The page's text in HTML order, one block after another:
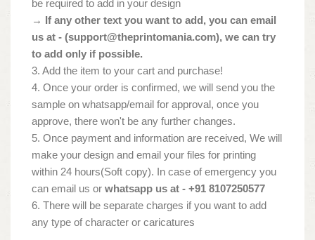
be required to add in your design
→ If any other text you want to add, you can email
us at - (support@theprintomania.com), we can try
to add only if possible.
3. Add the item to your cart and purchase!
4. Once your order is confirmed, we will send you the
sample on whatsapp/email for approval, once you
approve, there won't be any further changes.
5. Once payment and information are received, We will
make your design and email your files for printing
within 24 hours(Soft copy). In case of emergency you
can email us or whatsapp us at - +91 8107250577
6. There will be separate charges if you want to add
any type of character or caricatures